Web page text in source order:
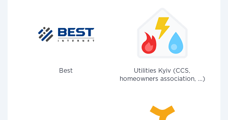
Best
Utilities Kyiv (CCS,
homeowners association, ...)